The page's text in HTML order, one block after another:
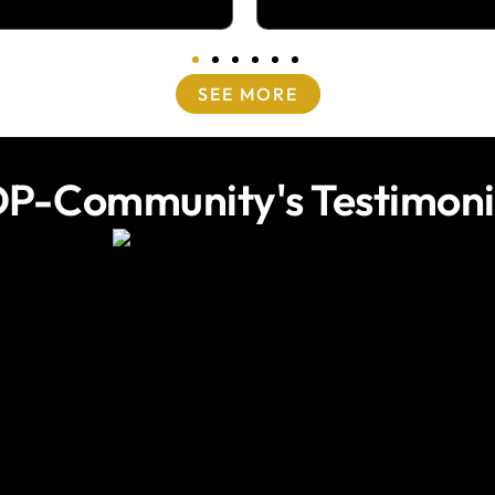
SEE MORE
Community's